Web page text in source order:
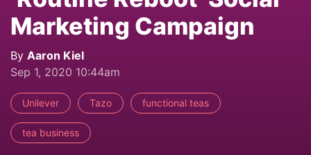
Marketing Campaign
By Aaron Kiel
Sep 1, 2020 10:44am
Unilever Tazo functional teas
tea business